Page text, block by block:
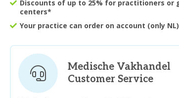
Discounts of up to 25% for practitioners or
centers*
Your practice can order on account (only NL)
Medische Vakhandel
Customer Service